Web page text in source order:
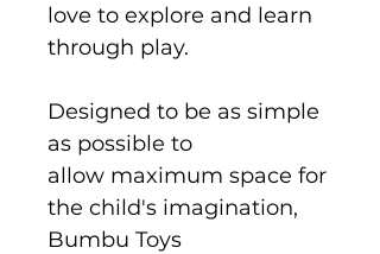
love to explore and learn
through play.
Designed to be as simple
as possible to
allow maximum space for
the child's imagination,
Bumbu Toys